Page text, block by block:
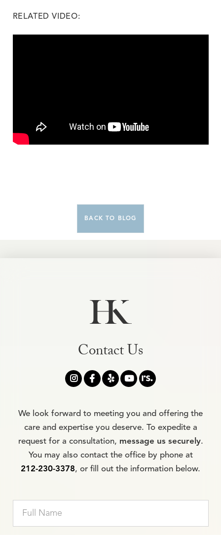
RELATED VIDEO:
BACK TO BLOG
Contact Us
   
We look forward to meeting you and offering the
care and expertise you deserve. To expedite a
request for a consultation, message us securely.
You may also contact the office by phone at
212-230-3378, or fill out the information below.